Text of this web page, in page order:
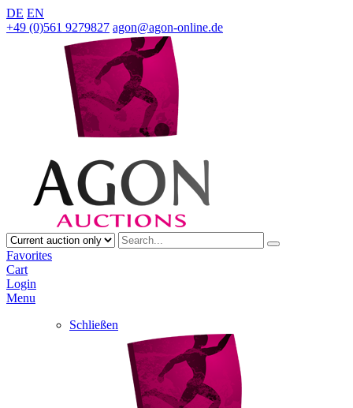
DE EN
+49 (0)561 9279827 agon@agon-online.de
Favorites
Cart
Login
Menu
Schließen